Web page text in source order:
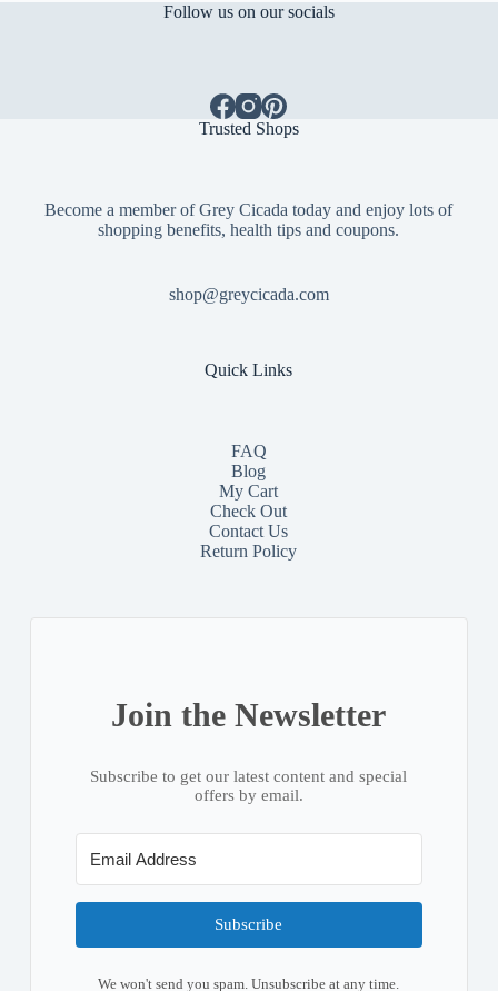
Follow us on our socials
Trusted Shops
Become a member of Grey Cicada today and enjoy lots of
shopping benefits, health tips and coupons.
shop@greycicada.com
Quick Links
FAQ
Blog
My Cart
Check Out
Contact Us
Return Policy
Join the Newsletter
Subscribe to get our latest content and special
offers by email.
Subscribe
We won't send you spam. Unsubscribe at any time.